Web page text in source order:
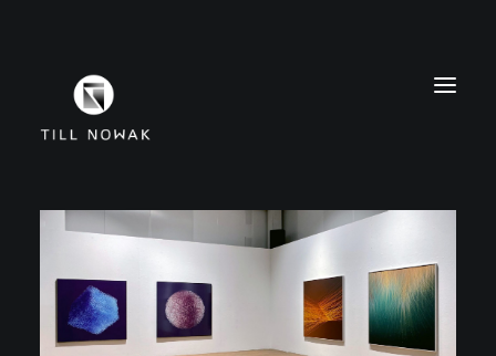
WORK
EXHIBITIONS
ABOUT